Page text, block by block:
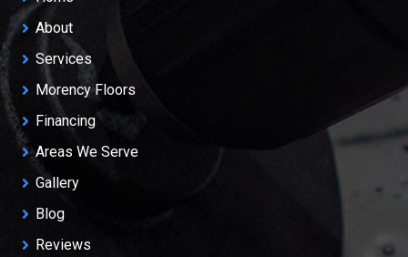
About
Services
Morency Floors
Financing
Areas We Serve
Gallery
Blog
Reviews